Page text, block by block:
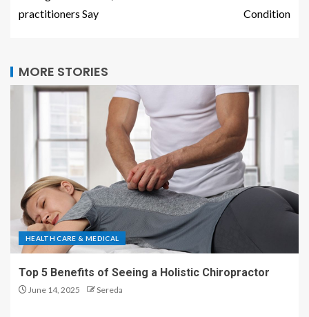
practitioners Say
Condition
MORE STORIES
HEALTH CARE & MEDICAL
Top 5 Benefits of Seeing a Holistic Chiropractor
June 14, 2025 Sereda